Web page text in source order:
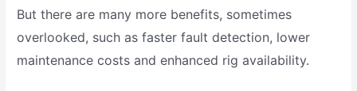
But there are many more benefits, sometimes
overlooked, such as faster fault detection, lower
maintenance costs and enhanced rig availability.